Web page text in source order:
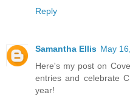
Reply
Samantha Ellis May
Here's my post on
entries and celebrate
year!